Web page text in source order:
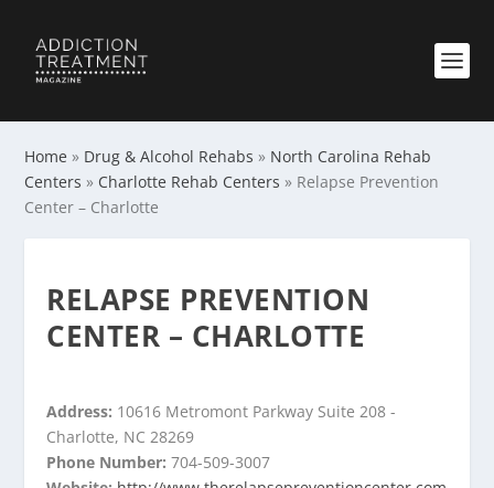
Home » Drug & Alcohol Rehabs » North Carolina Rehab
Centers » Charlotte Rehab Centers » Relapse Prevention
Center – Charlotte
RELAPSE PREVENTION
CENTER – CHARLOTTE
Address: 10616 Metromont Parkway Suite 208 -
Charlotte, NC 28269
Phone Number:704-509-3007